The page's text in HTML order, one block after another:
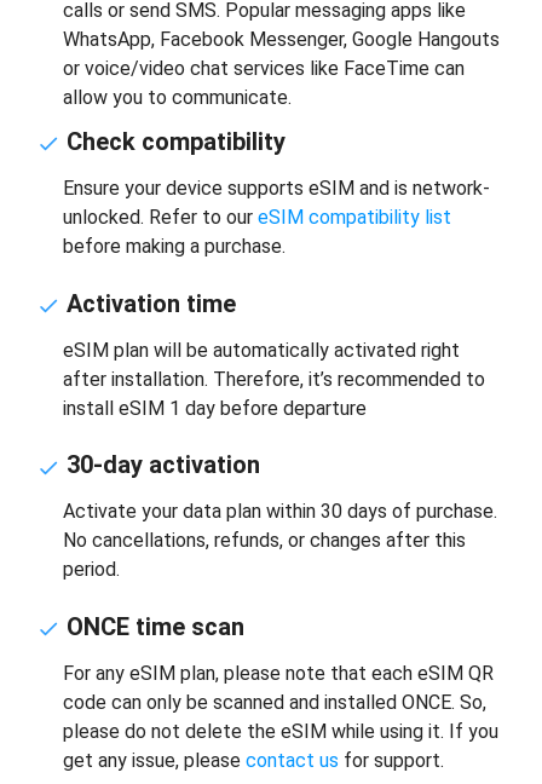
calls or send SMS. Popular messaging apps like
WhatsApp, Facebook Messenger, Google Hangouts
or voice/video chat services like FaceTime can
allow you to communicate.
Check compatibility
Ensure your device supports eSIM and is network-
unlocked. Refer to our eSIM compatibility list
before making a purchase.
Activation time
eSIM plan will be automatically activated right
after installation. Therefore, it’s recommended to
install eSIM 1 day before departure
30-day activation
Activate your data plan within 30 days of purchase.
No cancellations, refunds, or changes after this
period.
ONCE time scan
For any eSIM plan, please note that each eSIM QR
code can only be scanned and installed ONCE. So,
please do not delete the eSIM while using it. If you
get any issue, please contact us for support.